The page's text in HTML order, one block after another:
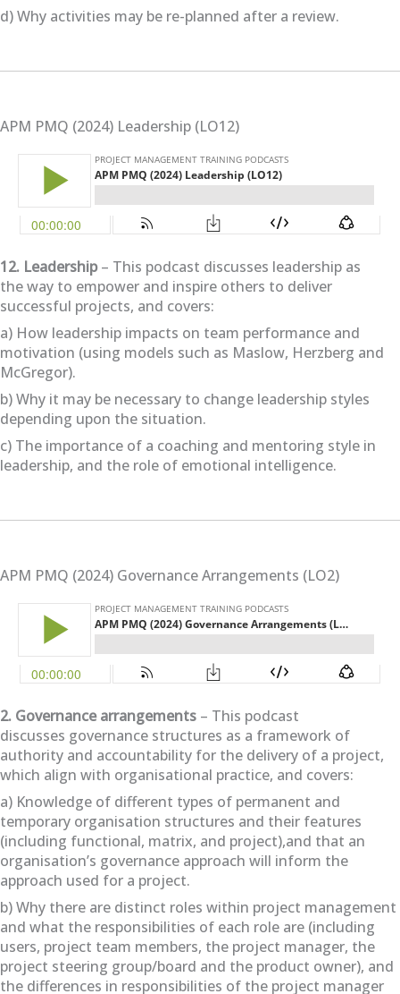
d) Why activities may be re-planned after a review.
APM PMQ (2024) Leadership (LO12)
12. Leadership– This podcast discusses leadership as
the way to empower and inspire others to deliver
successful projects, and covers:
a) How leadership impacts on team performance and
motivation (using models such as Maslow, Herzberg and
McGregor).
b) Why it may be necessary to change leadership styles
depending upon the situation.
c) The importance of a coaching and mentoring style in
leadership, and the role of emotional intelligence.
APM PMQ (2024) Governance Arrangements (LO2)
2. Governance arrangements – This podcast
discusses governance structures as a framework of
authority and accountability for the delivery of a project,
which align with organisational practice, and covers:
a) Knowledge of different types of permanent and
temporary organisation structures and their features
(including functional, matrix, and project),and that an
organisation’s governance approach will inform the
approach used for a project.
b) Why there are distinct roles within project management
and what the responsibilities of each role are (including
users, project team members, the project manager, the
project steering group/board and the product owner), and
the differences in responsibilities of the project manager